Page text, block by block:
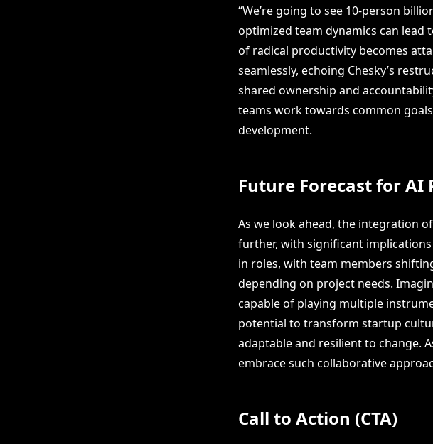
“We’re going to see 10-person
optimized team dynamics can lead
of radical productivity becomes
seamlessly, echoing Chesky’s
shared ownership and
teams work towards common
development.
Future Forecast for
As we look ahead, the integration
further, with significant
in roles, with team members
depending on project needs.
capable of playing multiple
potential to transform startup
adaptable and resilient to change.
embrace such collaborative
Call to Action (CTA)